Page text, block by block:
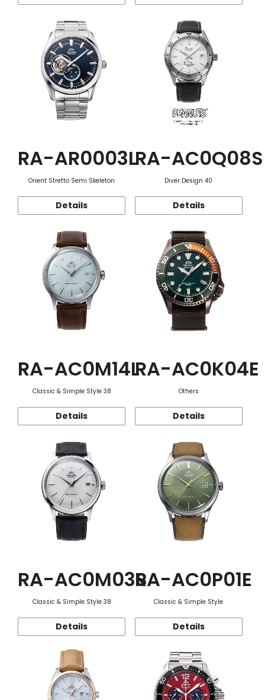
RA-AR0003L
Orient Stretto Semi Skeleton
Details
RA-AC0Q08S
Diver Design 40
Details
RA-AC0M14L
Classic & Simple Style 38
Details
RA-AC0K04E
Others
Details
RA-AC0M03S
Classic & Simple Style 38
Details
RA-AC0P01E
Classic & Simple Style
Details